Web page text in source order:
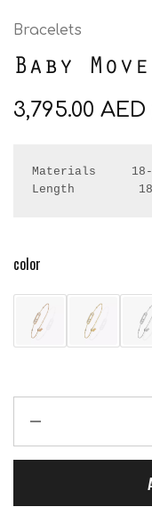
Bracelets
Baby
3,795.00 AED
Materials     18-
Length
color